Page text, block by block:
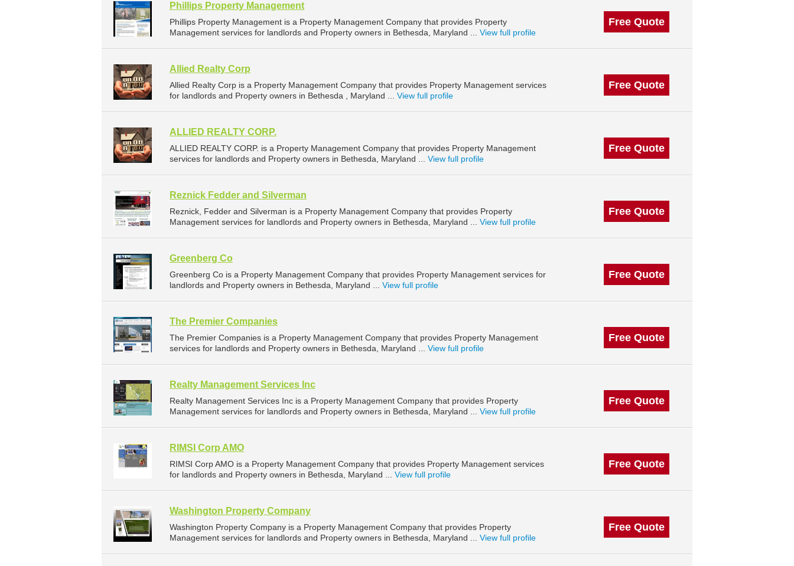
Phillips Property Management
Phillips Property Management is a Property Management Company that provides Property
Management services for landlords and Property owners in Bethesda, Maryland ... View full profile
Free Quote
Allied Realty Corp
Allied Realty Corp is a Property Management Company that provides Property Management services
for landlords and Property owners in Bethesda , Maryland ... View full profile
Free Quote
ALLIED REALTY CORP.
ALLIED REALTY CORP. is a Property Management Company that provides Property Management
services for landlords and Property owners in Bethesda, Maryland ... View full profile
Free Quote
Reznick Fedder and Silverman
Reznick, Fedder and Silverman is a Property Management Company that provides Property
Management services for landlords and Property owners in Bethesda, Maryland ... View full profile
Free Quote
Greenberg Co
Greenberg Co is a Property Management Company that provides Property Management services for
landlords and Property owners in Bethesda, Maryland ... View full profile
Free Quote
The Premier Companies
The Premier Companies is a Property Management Company that provides Property Management
services for landlords and Property owners in Bethesda, Maryland ... View full profile
Free Quote
Realty Management Services Inc
Realty Management Services Inc is a Property Management Company that provides Property
Management services for landlords and Property owners in Bethesda, Maryland ... View full profile
Free Quote
RIMSI Corp AMO
RIMSI Corp AMO is a Property Management Company that provides Property Management services
for landlords and Property owners in Bethesda, Maryland ... View full profile
Free Quote
Washington Property Company
Washington Property Company is a Property Management Company that provides Property
Management services for landlords and Property owners in Bethesda, Maryland ... View full profile
Free Quote